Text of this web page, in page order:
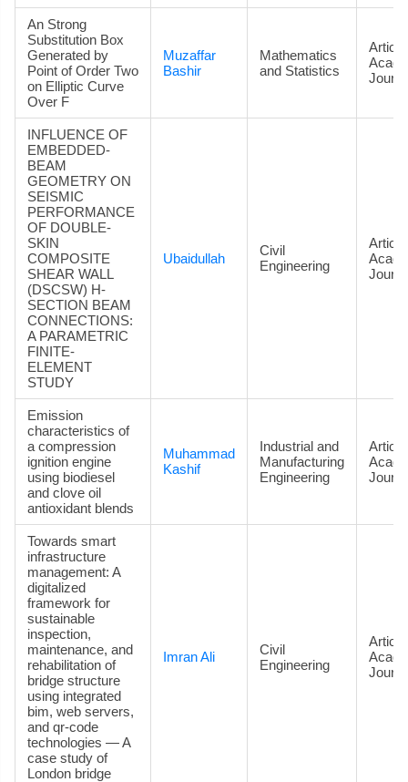
An Strong
Substitution Box
Generated by
Point of Order Two
on Elliptic Curve
Over F
Muzaffar
Bashir
Mathematics
and Statistics
INFLUENCE OF
EMBEDDED-
BEAM
GEOMETRY ON
SEISMIC
PERFORMANCE
OF DOUBLE-
SKIN
COMPOSITE
SHEAR WALL
(DSCSW) H-
SECTION BEAM
CONNECTIONS:
A PARAMETRIC
FINITE-
ELEMENT
STUDY
Ubaidullah
Civil
Engineering
Emission
characteristics of
a compression
ignition engine
using biodiesel
and clove oil
antioxidant blends
Muhammad
Kashif
Industrial and
Manufacturing
Engineering
Towards smart
infrastructure
management: A
digitalized
framework for
sustainable
inspection,
maintenance, and
rehabilitation of
bridge structure
using integrated
bim, web servers,
and qr-code
technologies — A
case study of
London bridge
Imran Ali
Civil
Engineering